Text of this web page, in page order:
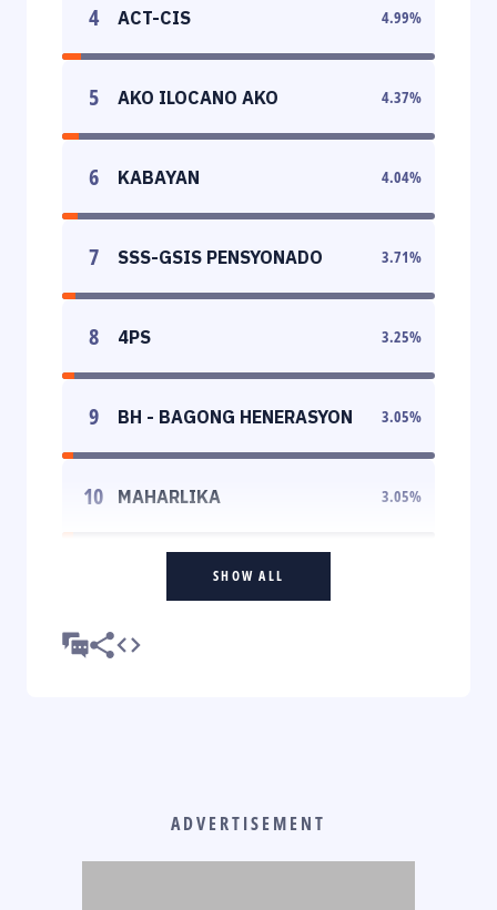
4 ACT-CIS 4.99%
5 AKO ILOCANO AKO 4.37%
6 KABAYAN 4.04%
7 SSS-GSIS PENSYONADO 3.71%
8 4PS 3.25%
9 BH - BAGONG HENERASYON 3.05%
10 MAHARLIKA 3.05%
SHOW ALL
ADVERTISEMENT